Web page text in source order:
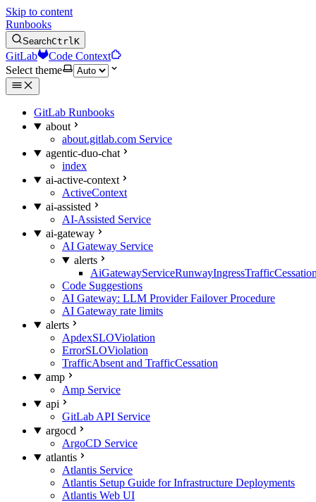
Skip to content
Runbooks
SearchCtrlK
GitLab
Code Context
Select theme
GitLab Runbooks
about
about.gitlab.com Service
agentic-duo-chat
index
ai-active-context
ActiveContext
ai-assisted
AI-Assisted Service
ai-gateway
AI Gateway Service
alerts
Code Suggestions
AI Gateway: LLM Provider Failover Procedure
AI Gateway rate limits
alerts
ApdexSLOViolation
ErrorSLOViolation
TrafficAbsent and TrafficCessation
amp
Amp Service
api
GitLab API Service
argocd
ArgoCD Service
atlantis
Atlantis Service
Atlantis Setup Guide for Infrastructure Deployments
Atlantis Web UI